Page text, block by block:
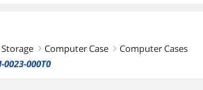
right Computer Case right Computer Cases
000T0